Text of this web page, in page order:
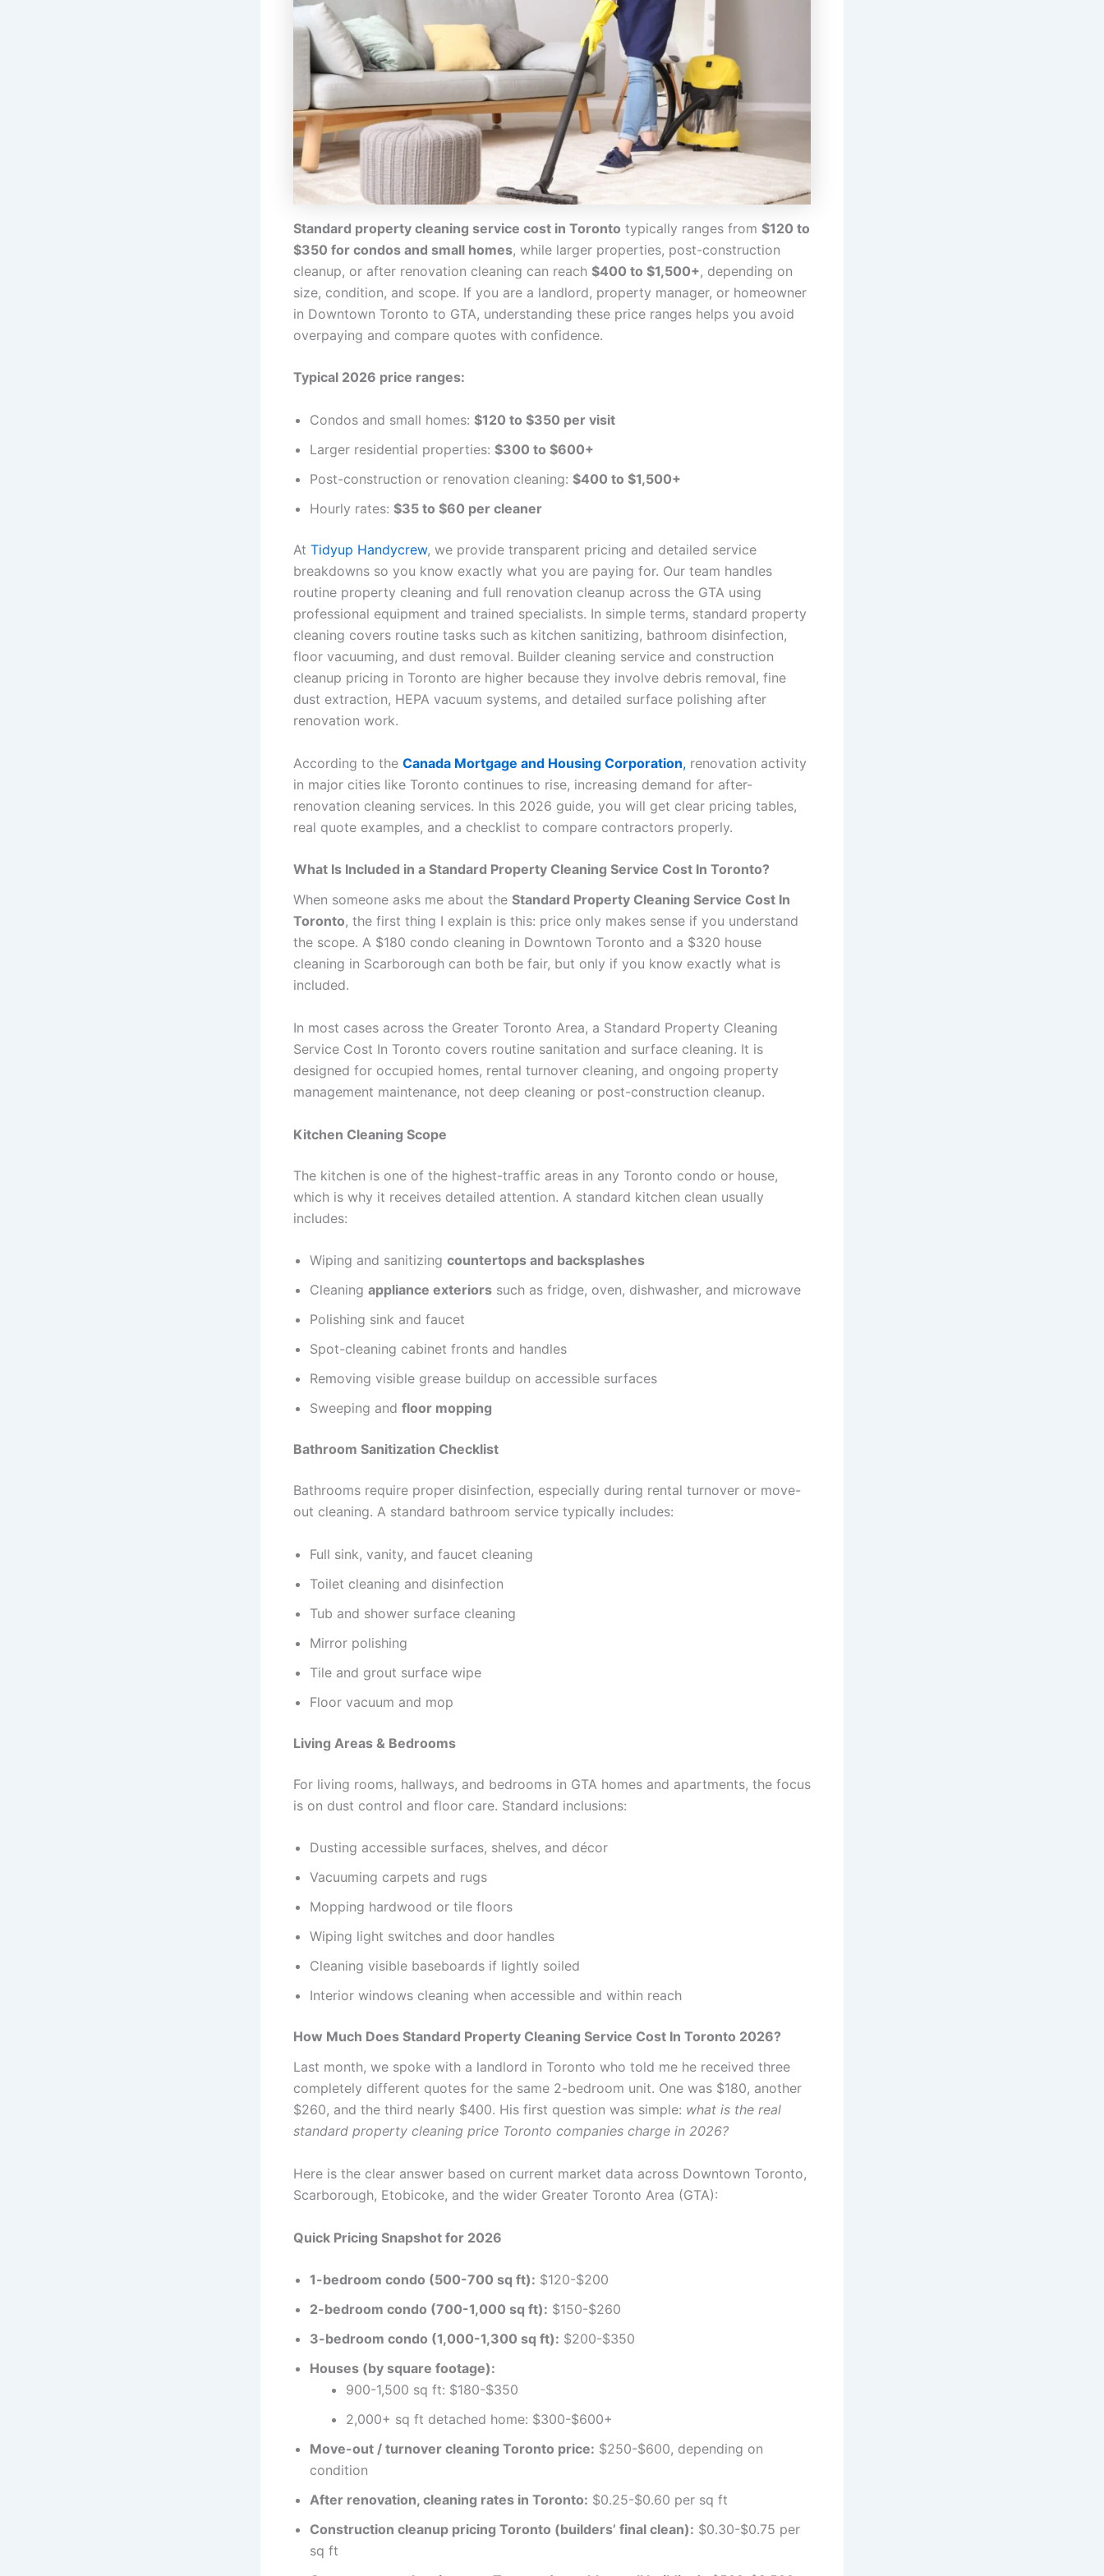
Standard property cleaning service cost in Toronto typically ranges from $120 to
$350 for condos and small homes, while larger properties, post-construction
cleanup, or after renovation cleaning can reach $400 to $1,500+, depending on
size, condition, and scope. If you are a landlord, property manager, or homeowner
in Downtown Toronto to GTA, understanding these price ranges helps you avoid
overpaying and compare quotes with confidence.
Typical 2026 price ranges:
Condos and small homes: $120 to $350 per visit
Larger residential properties: $300 to $600+
Post-construction or renovation cleaning: $400 to $1,500+
Hourly rates: $35 to $60 per cleaner
At Tidyup Handycrew, we provide transparent pricing and detailed service
breakdowns so you know exactly what you are paying for. Our team handles
routine property cleaning and full renovation cleanup across the GTA using
professional equipment and trained specialists. In simple terms, standard property
cleaning covers routine tasks such as kitchen sanitizing, bathroom disinfection,
floor vacuuming, and dust removal. Builder cleaning service and construction
cleanup pricing in Toronto are higher because they involve debris removal, fine
dust extraction, HEPA vacuum systems, and detailed surface polishing after
renovation work.
According to the Canada Mortgage and Housing Corporation, renovation activity
in major cities like Toronto continues to rise, increasing demand for after-
renovation cleaning services. In this 2026 guide, you will get clear pricing tables,
real quote examples, and a checklist to compare contractors properly.
What Is Included in a Standard Property Cleaning Service Cost In Toronto?
When someone asks me about the Standard Property Cleaning Service Cost In
Toronto, the first thing I explain is this: price only makes sense if you understand
the scope. A $180 condo cleaning in Downtown Toronto and a $320 house
cleaning in Scarborough can both be fair, but only if you know exactly what is
included.
In most cases across the Greater Toronto Area, a Standard Property Cleaning
Service Cost In Toronto covers routine sanitation and surface cleaning. It is
designed for occupied homes, rental turnover cleaning, and ongoing property
management maintenance, not deep cleaning or post-construction cleanup.
Kitchen Cleaning Scope
The kitchen is one of the highest-traffic areas in any Toronto condo or house,
which is why it receives detailed attention. A standard kitchen clean usually
includes:
Wiping and sanitizing countertops and backsplashes
Cleaning appliance exteriors such as fridge, oven, dishwasher, and microwave
Polishing sink and faucet
Spot-cleaning cabinet fronts and handles
Removing visible grease buildup on accessible surfaces
Sweeping and floor mopping
Bathroom Sanitization Checklist
Bathrooms require proper disinfection, especially during rental turnover or move-
out cleaning. A standard bathroom service typically includes:
Full sink, vanity, and faucet cleaning
Toilet cleaning and disinfection
Tub and shower surface cleaning
Mirror polishing
Tile and grout surface wipe
Floor vacuum and mop
Living Areas & Bedrooms
For living rooms, hallways, and bedrooms in GTA homes and apartments, the focus
is on dust control and floor care. Standard inclusions:
Dusting accessible surfaces, shelves, and décor
Vacuuming carpets and rugs
Mopping hardwood or tile floors
Wiping light switches and door handles
Cleaning visible baseboards if lightly soiled
Interior windows cleaning when accessible and within reach
How Much Does Standard Property Cleaning Service Cost In Toronto 2026?
Last month, we spoke with a landlord in Toronto who told me he received three
completely different quotes for the same 2-bedroom unit. One was $180, another
$260, and the third nearly $400. His first question was simple: what is the real
standard property cleaning price Toronto companies charge in 2026?
Here is the clear answer based on current market data across Downtown Toronto,
Scarborough, Etobicoke, and the wider Greater Toronto Area (GTA):
Quick Pricing Snapshot for 2026
1-bedroom condo (500-700 sq ft): $120-$200
2-bedroom condo (700-1,000 sq ft): $150-$260
3-bedroom condo (1,000-1,300 sq ft): $200-$350
Houses (by square footage):
900-1,500 sq ft: $180-$350
2,000+ sq ft detached home: $300-$600+
Move-out / turnover cleaning Toronto price: $250-$600, depending on
condition
After renovation, cleaning rates in Toronto: $0.25-$0.60 per sq ft
Construction cleanup pricing Toronto (builders’ final clean): $0.30-$0.75 per
sq ft